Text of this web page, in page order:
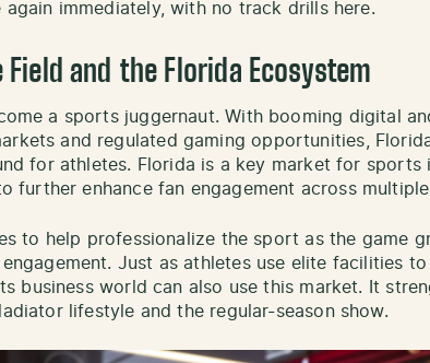
again immediately, with no track drills here.
Field and the Florida Ecosystem
a sports juggernaut. With booming digital
and regulated gaming opportunities,
for athletes. Florida is a key market for sports
further enhance fan engagement across
to help professionalize the sport as the game
Just as athletes use elite facilities
business world can also use this market. It
lifestyle and the regular-season show.